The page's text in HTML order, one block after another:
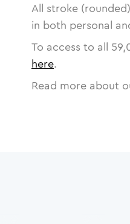
All stroke
in both personal
To access to all
here.
Read more about